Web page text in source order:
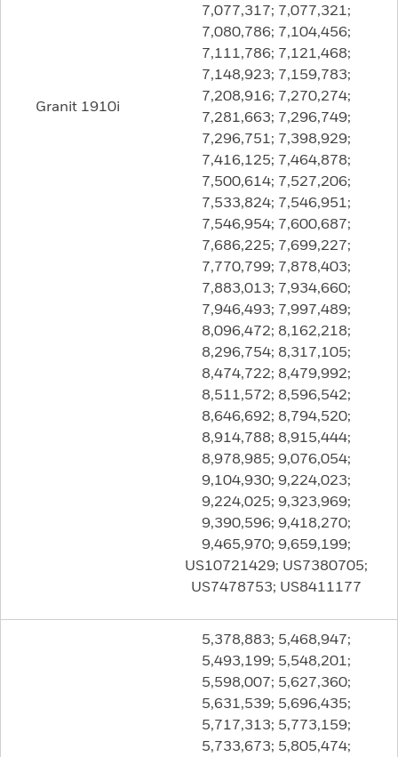
Granit 1910i
7,077,317; 7,077,321;
7,080,786; 7,104,456;
7,111,786; 7,121,468;
7,148,923; 7,159,783;
7,208,916; 7,270,274;
7,281,663; 7,296,749;
7,296,751; 7,398,929;
7,416,125; 7,464,878;
7,500,614; 7,527,206;
7,533,824; 7,546,951;
7,546,954; 7,600,687;
7,686,225; 7,699,227;
7,770,799; 7,878,403;
7,883,013; 7,934,660;
7,946,493; 7,997,489;
8,096,472; 8,162,218;
8,296,754; 8,317,105;
8,474,722; 8,479,992;
8,511,572; 8,596,542;
8,646,692; 8,794,520;
8,914,788; 8,915,444;
8,978,985; 9,076,054;
9,104,930; 9,224,023;
9,224,025; 9,323,969;
9,390,596; 9,418,270;
9,465,970; 9,659,199;
US10721429; US7380705;
US7478753; US8411177
5,378,883; 5,468,947;
5,493,199; 5,548,201;
5,598,007; 5,627,360;
5,631,539; 5,696,435;
5,717,313; 5,773,159;
5,733,673; 5,805,474;